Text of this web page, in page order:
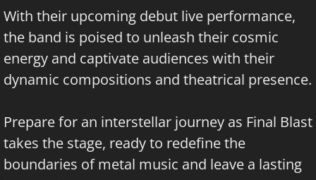
With their upcoming debut live performance,
the band is poised to unleash their cosmic
energy and captivate audiences with their
dynamic compositions and theatrical presence.
Prepare for an interstellar journey as Final Blast
takes the stage, ready to redefine the
boundaries of metal music and leave a lasting